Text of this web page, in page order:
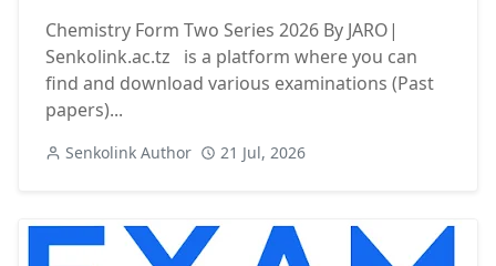
Chemistry Form Two Series 2026 By JARO|
Senkolink.ac.tz is a platform where you can
find and download various examinations (Past
papers)...
Senkolink Author 21 Jul, 2026